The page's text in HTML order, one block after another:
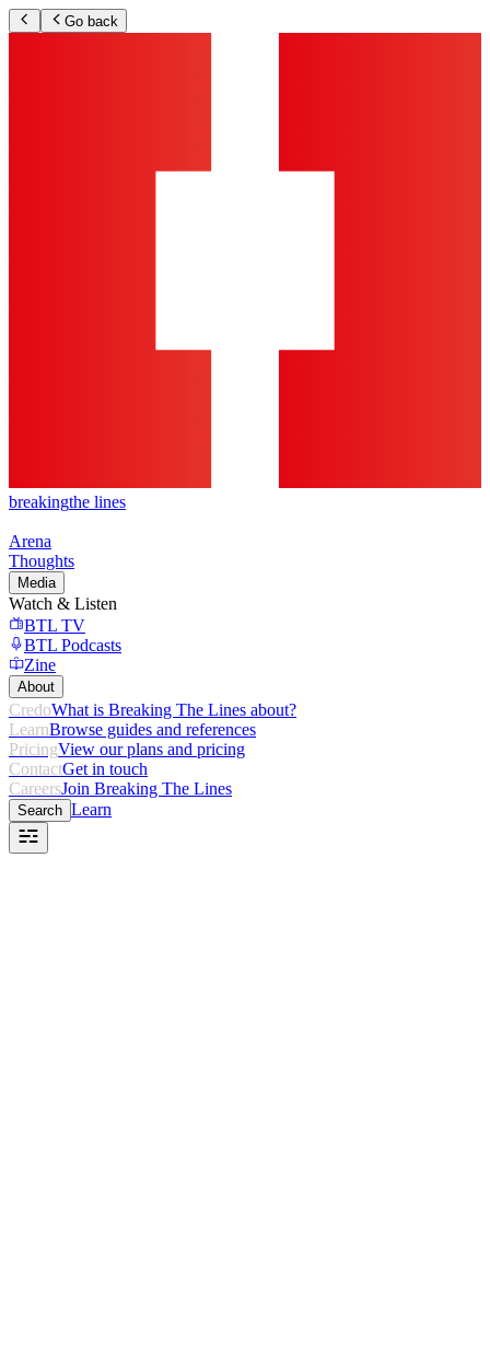
Go back
breakingthe lines
Arena
Thoughts
Media
Watch & Listen
BTL TV
BTL Podcasts
Zine
About
CredoWhat is Breaking The Lines about?
LearnBrowse guides and references
PricingView our plans and pricing
ContactGet in touch
CareersJoin Breaking The Lines
Search Learn